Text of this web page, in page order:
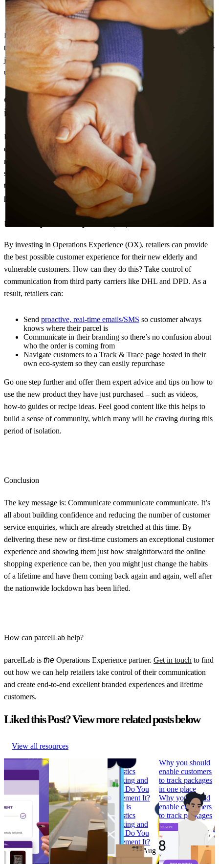
The actual moment of purchase
Contact and delivery information
However, most importantly elderly and vulnerable people will want
to know, more than anyone, where their parcel is at each stage of the
journey and when it is expected to be delivered. This includes any
unforeseen delays, especially if it is essential goods.
Communication during delivery is most
important
Retailers need to keep in touch with these customers throughout the
entire delivery process. They should update them regularly and in
real-time on the status of their order. These messages should go
straight to the customers’ email inbox or via text message, without
them having to navigate a series of complicated web links and
pages.
Invest in Operations Experience (OX)
By investing in Operations Experience (OX), retailers can provide
the best possible customer experience for their new elderly and
vulnerable customers. How can they do this? Take control of
communication from third party carriers like DHL and DPD. As a
result, retailers can:
Send proactive, real-time emails/SMS so customer always
knows where their parcel is
Communicate in their branding so there’s no confusion about
who the order is coming from
Navigate customers to a Track & Trace page hosted in their
own eco-system so they can easily repurchase
Go one step further and offer them expert advice and tips on how to
use the new product they have just purchased – such as videos,
how-to guides or recipe ideas. Feel good content like this helps to
build a sense of community, which many will be craving during this
period of isolation.
Conclusion
The key message is: Communicate communicate communicate. It’s
all about building confidence and reducing the number of customer
service enquiries, which are already stretched at this time. By
delivering these new or first-time customers an exceptional customer
experience and showing them just how straightforward the online
shopping experience can be, then you might just change the habits
of a lifetime and have them coming back again and again, well after
the nationwide lockdown has been lifted.
How can parcelLab help?
parcelLab is the Operations Experience partner. Get in touch to find
out how we can help retailers take control of their communication
and create end-to-end excellent branded experiences and lifetime
customers.
Liked this Post? View more related posts below
View all resources
How to Build
Branded
Tracking
How to Build
Branded
Pages that
Convert
Research
Feb 7, 2023
Why ‘Prime Day’
should be in every
retailer’s e-
commerce
calendar
Why ‘Prime Day’
should be in every
retailer’s e-
commerce
calendar
Research •Aug
11, 2022
What is
Logistics
Tracking and
How Do You
Implement It?
What is
Logistics
Tracking and
How Do You
Implement It?
Research •Aug
4, 2022
Why you should
enable customers
to track packages
in one place
Why you should
enable customers
to track packages
in one place
Research
Jul 7,
2022